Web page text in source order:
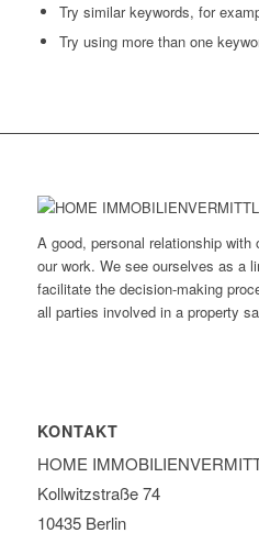
Try similar keywords, for
Try using more than one
A good, personal relationship
our work. We see ourselves as a
facilitate the decision-making
all parties involved in a property
KONTAKT
HOME
Kollwitzstraße 74
10435 Berlin